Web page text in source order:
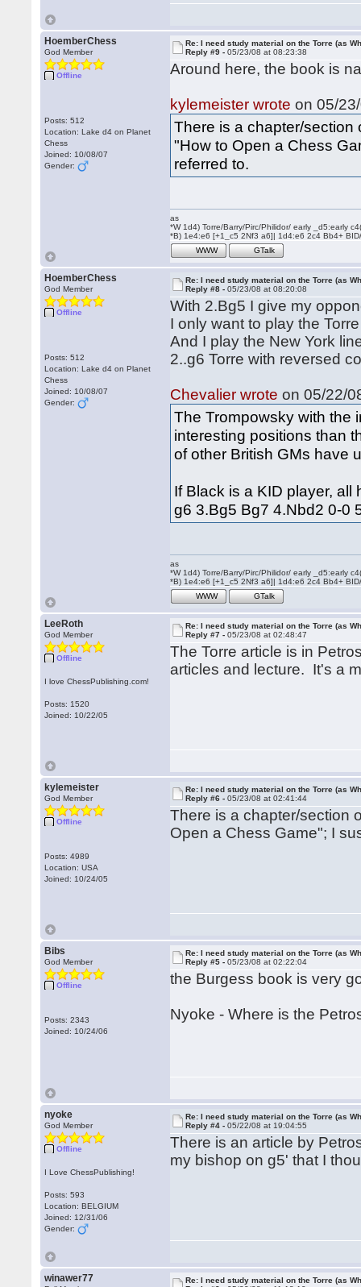
HoemberChess
God Member
Offline
Posts: 512
Location: Lake d4 on Planet
Chess
Joined: 10/08/07
Gender:
Re: I need study material on the Torre (as
Reply #9 -05/23/08 at 08:23:38
Around here, the book is
kylemeister wrote on 05/
There is a chapter/section
"How to Open a Chess
referred to.
as
*W 1d4) Torre/Barry/Pirc/Philidor/ early _d5:early
*B) 1e4:e6 [+1_c5 2Nf3 a6]| 1d4:e6 2c4 Bb4+
WWW
GTalk
HoemberChess
God Member
Offline
Posts: 512
Location: Lake d4 on Planet
Chess
Joined: 10/08/07
Gender:
Re: I need study material on the Torre (as
Reply #8 -05/23/08 at 08:20:08
With 2.Bg5 I give my
I only want to play the
And I play the New York
2..g6 Torre with reversed
Chevalier wrote on 05/22/
The Trompowsky with the
interesting positions than
of other British GMs have
If Black is a KID player,
g6 3.Bg5 Bg7 4.Nbd2 0-0
as
*W 1d4) Torre/Barry/Pirc/Philidor/ early _d5:early
*B) 1e4:e6 [+1_c5 2Nf3 a6]| 1d4:e6 2c4 Bb4+
WWW
GTalk
LeeRoth
God Member
Offline
I love ChessPublishing.com!
Posts: 1520
Joined: 10/22/05
Re: I need study material on the Torre (as
Reply #7 -05/23/08 at 02:48:47
The Torre article is in
articles and lecture. It's a
kylemeister
God Member
Offline
Posts: 4989
Location: USA
Joined: 10/24/05
Re: I need study material on the Torre (as
Reply #6 -05/23/08 at 02:41:44
There is a chapter/section
Open a Chess Game"; I
Bibs
God Member
Offline
Posts: 2343
Joined: 10/24/06
Re: I need study material on the Torre (as
Reply #5 -05/23/08 at 02:22:04
the Burgess book is very
Nyoke - Where is the
nyoke
God Member
Offline
I Love ChessPublishing!
Posts: 593
Location: BELGIUM
Joined: 12/31/06
Gender:
Re: I need study material on the Torre (as
Reply #4 -05/22/08 at 19:04:55
There is an article by
my bishop on g5' that I
winawer77
Re: I need study material on the Torre (as